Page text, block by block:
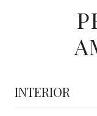
INTERIOR